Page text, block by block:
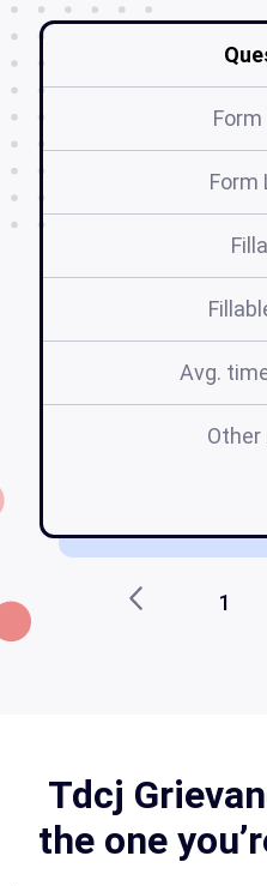
Form
Avg.
Other
1
Tdcj
the one